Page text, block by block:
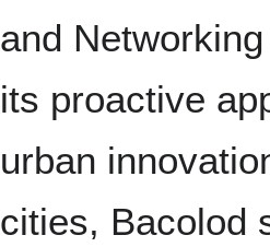
and
its proactive
urban
cities, Bacolod